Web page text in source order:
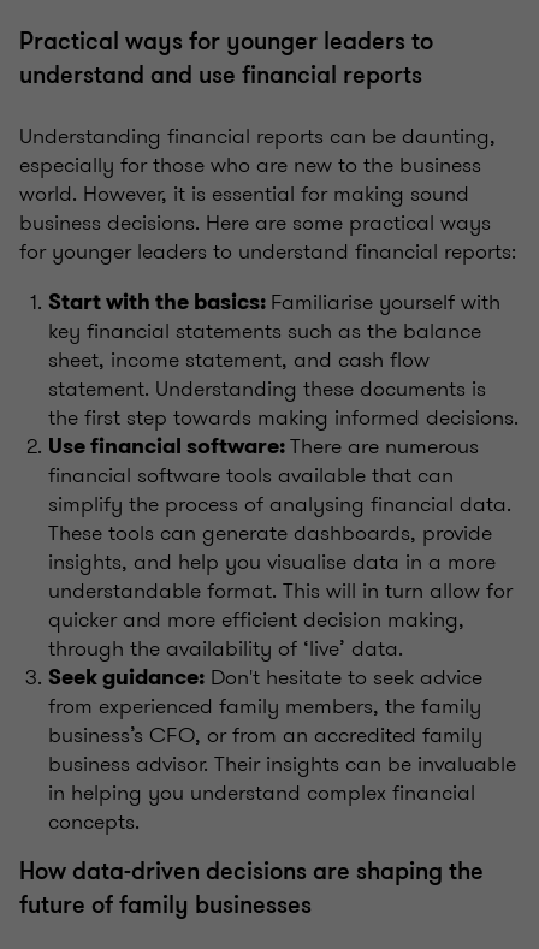
Practical ways for younger leaders to
understand and use financial reports
Understanding financial reports can be daunting,
especially for those who are new to the business
world. However, it is essential for making sound
business decisions. Here are some practical ways
for younger leaders to understand financial reports:
Start with the basics: Familiarise yourself with
key financial statements such as the balance
sheet, income statement, and cash flow
statement. Understanding these documents is
the first step towards making informed decisions.
Use financial software:There are numerous
financial software tools available that can
simplify the process of analysing financial data.
These tools can generate dashboards, provide
insights, and help you visualise data in a more
understandable format. This will in turn allow for
quicker and more efficient decision making,
through the availability of ‘live’ data.
Seek guidance: Don't hesitate to seek advice
from experienced family members, the family
business’s CFO, or from an accredited family
business advisor. Their insights can be invaluable
in helping you understand complex financial
concepts.
How data-driven decisions are shaping the
future of family businesses